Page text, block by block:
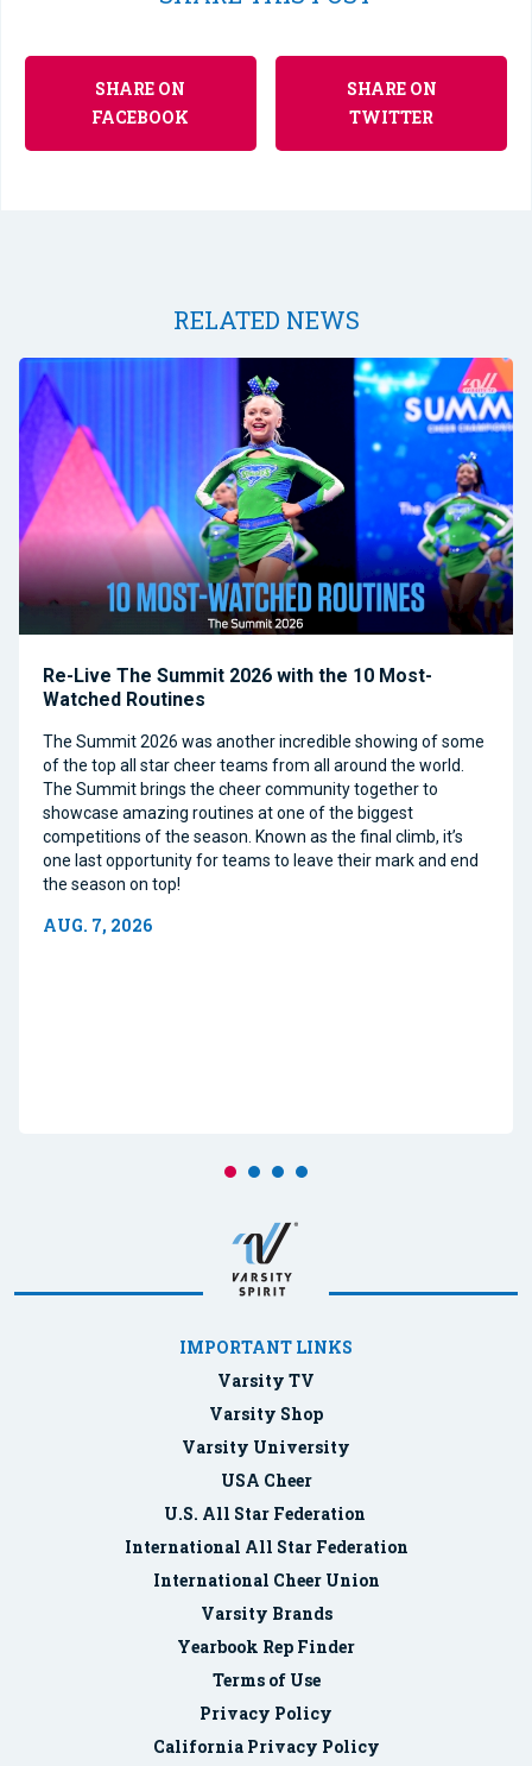
SHARE ON
FACEBOOK
SHARE ON
TWITTER
RELATED NEWS
Re-Live The Summit 2026 with the 10 Most-
Watched Routines
The Summit 2026 was another incredible showing of some
of the top all star cheer teams from all around the world.
The Summit brings the cheer community together to
showcase amazing routines at one of the biggest
competitions of the season. Known as the final climb, it’s
one last opportunity for teams to leave their mark and end
the season on top!
AUG. 7, 2026
IMPORTANT LINKS
Varsity TV
Varsity Shop
Varsity University
USA Cheer
U.S. All Star Federation
International All Star Federation
International Cheer Union
Varsity Brands
Yearbook Rep Finder
Terms of Use
Privacy Policy
California Privacy Policy